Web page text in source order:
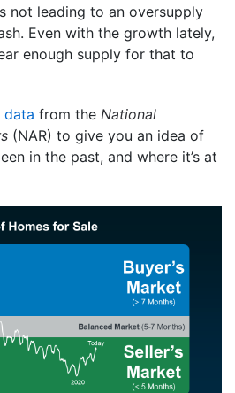
not leading to an oversupply
Even with the growth lately,
enough supply for that to
data from the National
(NAR) to give you an idea of
in the past, and where it’s at